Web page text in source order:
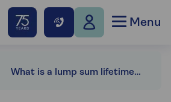
Menu
What is a lump sum lifetime mortgage?